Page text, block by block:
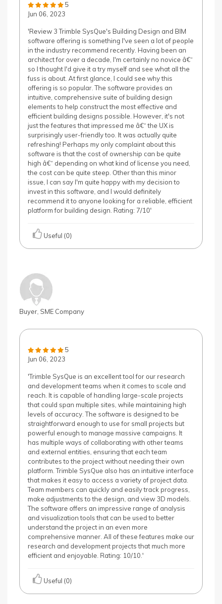
5
Jun 06, 2023
'Review 3 Trimble SysQue's Building Design and BIM
software offering is something I've seen a lot of people
in the industry recommend recently. Having been an
architect for over a decade, I'm certainly no novice â€“
so I thought I'd give it a try myself and see what all the
fuss is about. At first glance, I could see why this
offering is so popular. The software provides an
intuitive, comprehensive suite of building design
elements to help construct the most effective and
efficient building designs possible. However, it's not
just the features that impressed me â€“ the UX is
surprisingly user-friendly too. It was actually quite
refreshing! Perhaps my only complaint about this
software is that the cost of ownership can be quite
high â€“ depending on what kind of license you need,
the cost can be quite steep. Other than this minor
issue, I can say I'm quite happy with my decision to
invest in this software, and I would definitely
recommend it to anyone looking for a reliable, efficient
platform for building design. Rating: 7/10'
Useful (0)
Buyer, SME Company
5
Jun 06, 2023
'Trimble SysQue is an excellent tool for our research
and development teams when it comes to scale and
reach. It is capable of handling large-scale projects
that could span multiple sites, while maintaining high
levels of accuracy. The software is designed to be
straightforward enough to use for small projects but
powerful enough to manage massive campaigns. It
has multiple ways of collaborating with other teams
and external entities, ensuring that each team
contributes to the project without needing their own
platform. Trimble SysQue also has an intuitive interface
that makes it easy to access a variety of project data.
Team members can quickly and easily track progress,
make adjustments to the design, and view 3D models.
The software offers an impressive range of analysis
and visualization tools that can be used to better
understand the project in an even more
comprehensive manner. All of these features make our
research and development projects that much more
efficient and enjoyable. Rating: 10/10.'
Useful (0)